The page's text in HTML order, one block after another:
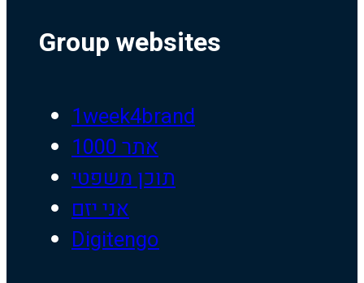
Group websites
1week4brand
אתר 1000
תוכן משפטי
אני יזם
Digitengo